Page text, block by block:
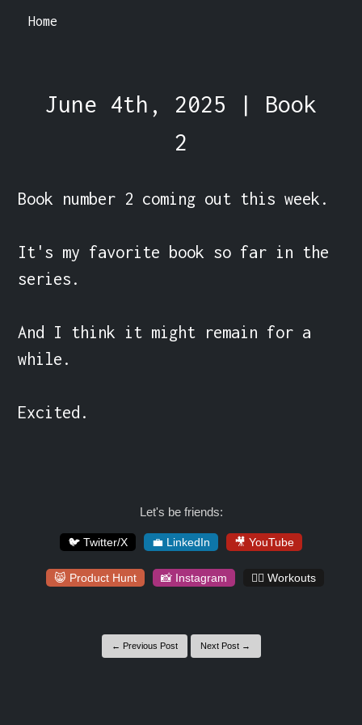
Home
June 4th, 2025 | Book
2
Book number 2 coming out this week.
It's my favorite book so far in the
series.
And I think it might remain for a
while.
Excited.
Let's be friends:
🐦 Twitter/X 💼 LinkedIn 🎥 YouTube
😸 Product Hunt 📸 Instagram 🏋️‍♀️ Workouts
← Previous Post Next Post →